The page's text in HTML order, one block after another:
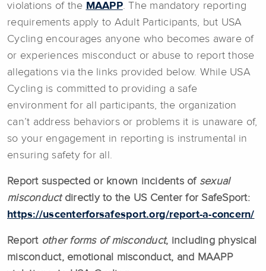
violations of the MAAPP. The mandatory reporting
requirements apply to Adult Participants, but USA
Cycling encourages anyone who becomes aware of
or experiences misconduct or abuse to report those
allegations via the links provided below. While USA
Cycling is committed to providing a safe
environment for all participants, the organization
can’t address behaviors or problems it is unaware of,
so your engagement in reporting is instrumental in
ensuring safety for all.
Report suspected or known incidents of sexual
misconductdirectly to the US Center for SafeSport:
https://uscenterforsafesport.org/report-a-concern/
Report other forms of misconduct, including physical
misconduct, emotional misconduct, and MAAPP